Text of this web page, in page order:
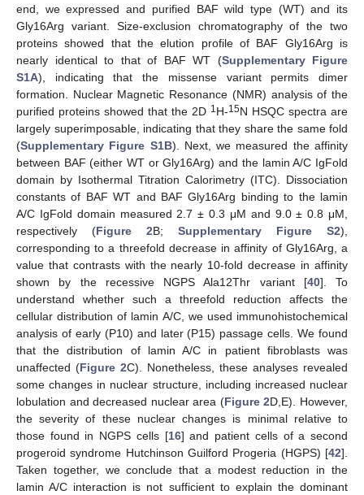
end, we expressed and purified BAF wild type (WT) and its
Gly16Arg variant. Size-exclusion chromatography of the two
proteins showed that the elution profile of BAF Gly16Arg is
nearly identical to that of BAF WT (Supplementary Figure
S1A), indicating that the missense variant permits dimer
formation. Nuclear Magnetic Resonance (NMR) analysis of the
purified proteins showed that the 2D 1H-15N HSQC spectra are
largely superimposable, indicating that they share the same fold
(Supplementary Figure S1B). Next, we measured the affinity
between BAF (either WT or Gly16Arg) and the lamin A/C IgFold
domain by Isothermal Titration Calorimetry (ITC). Dissociation
constants of BAF WT and BAF Gly16Arg binding to the lamin
A/C IgFold domain measured 2.7 ± 0.3 μM and 9.0 ± 0.8 μM,
respectively (Figure 2B; Supplementary Figure S2),
corresponding to a threefold decrease in affinity of Gly16Arg, a
value that contrasts with the nearly 10-fold decrease in affinity
shown by the recessive NGPS Ala12Thr variant [40]. To
understand whether such a threefold reduction affects the
cellular distribution of lamin A/C, we used immunohistochemical
analysis of early (P10) and later (P15) passage cells. We found
that the distribution of lamin A/C in patient fibroblasts was
unaffected (Figure 2C). Nonetheless, these analyses revealed
some changes in nuclear structure, including increased nuclear
lobulation and decreased nuclear area (Figure 2D,E). However,
the severity of these nuclear changes is minimal relative to
those found in NGPS cells [16] and patient cells of a second
progeroid syndrome Hutchinson Guilford Progeria (HGPS) [42].
Taken together, we conclude that a modest reduction in the
lamin A/C interaction is not sufficient to explain the dominant